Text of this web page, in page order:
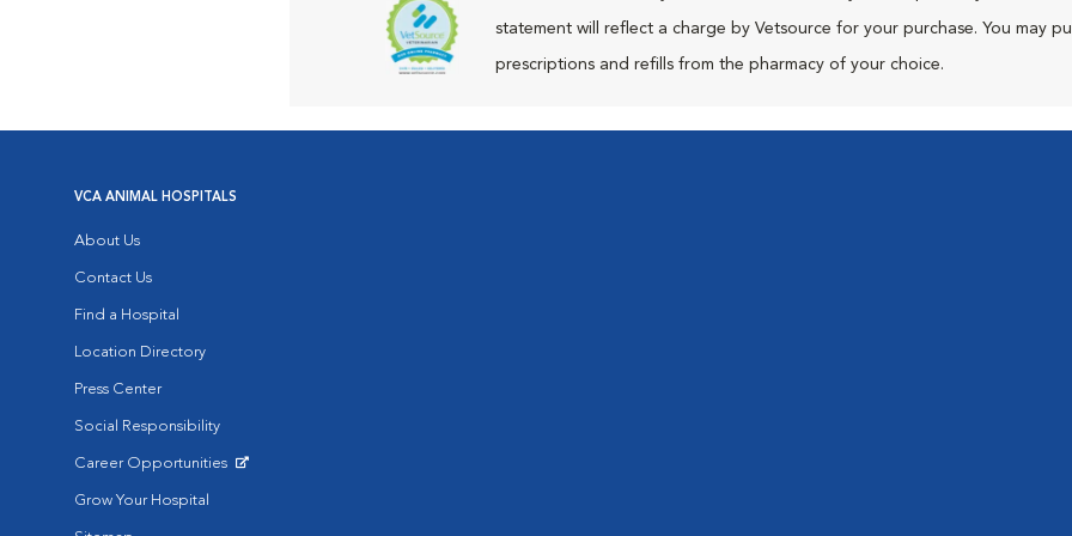
statement will reflect a charge by Vetsource for your purchase. You may
prescriptions and refills from the pharmacy of your choice.
VCA ANIMAL HOSPITALS
About Us
Contact Us
Find a Hospital
Location Directory
Press Center
Social Responsibility
Career Opportunities
Grow Your Hospital